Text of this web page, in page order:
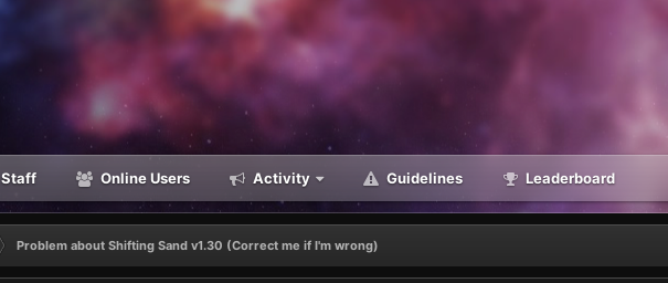
Staff Online Users Activity Guidelines Leaderboard
Problem about Shifting Sand v1.30 (Correct me if I'm wrong)